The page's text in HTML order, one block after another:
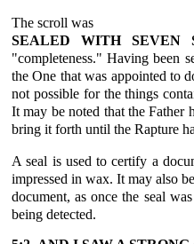
The scroll was
SEALED WITH SEVEN
"completeness." Having been
the One that was appointed to
not possible for the things
It may be noted that the Father
bring it forth until the Rapture
A seal is used to certify a
impressed in wax. It may also
document, as once the seal
being detected.